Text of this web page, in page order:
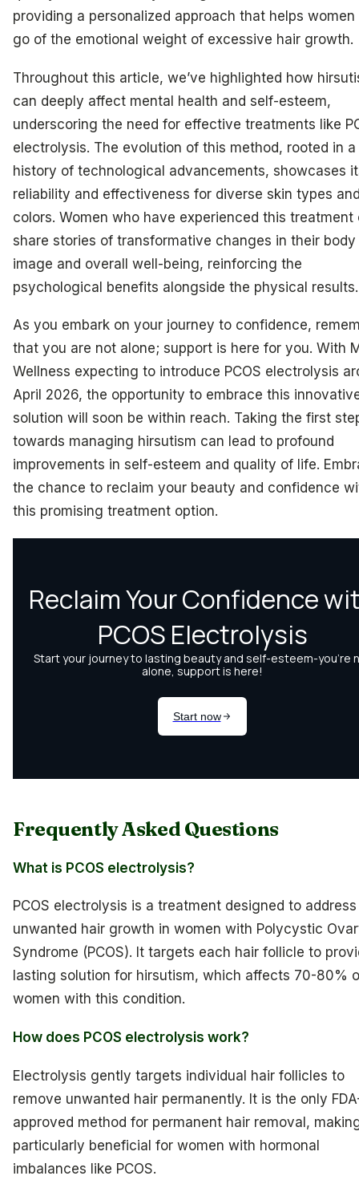
providing a personalized approach that helps women
go of the emotional weight of excessive hair growth.
Throughout this article, we’ve highlighted how
can deeply affect mental health and self-esteem,
underscoring the need for effective treatments like
electrolysis. The evolution of this method, rooted in
history of technological advancements, showcases
reliability and effectiveness for diverse skin types
colors. Women who have experienced this treatment
share stories of transformative changes in their body
image and overall well-being, reinforcing the
psychological benefits alongside the physical results.
As you embark on your journey to confidence,
that you are not alone; support is here for you. With
Wellness expecting to introduce PCOS electrolysis
April 2026, the opportunity to embrace this
solution will soon be within reach. Taking the first
towards managing hirsutism can lead to profound
improvements in self-esteem and quality of life.
the chance to reclaim your beauty and confidence
this promising treatment option.
Frequently Asked Questions
What is PCOS electrolysis?
PCOS electrolysis is a treatment designed to address
unwanted hair growth in women with Polycystic
Syndrome (PCOS). It targets each hair follicle to
lasting solution for hirsutism, which affects 70-80%
women with this condition.
How does PCOS electrolysis work?
Electrolysis gently targets individual hair follicles to
remove unwanted hair permanently. It is the only
approved method for permanent hair removal,
particularly beneficial for women with hormonal
imbalances like PCOS.